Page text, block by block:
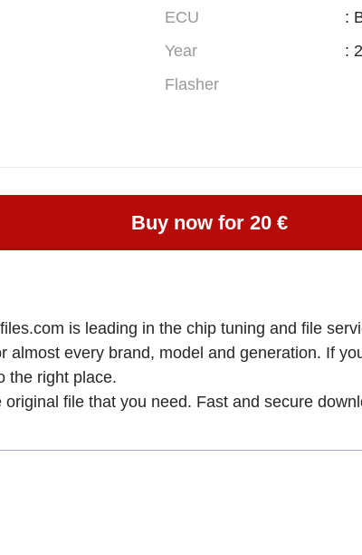
ECU
Year
Flasher
:
:
Buy now for 20 €
is leading in the chip tuning and file
every brand, model and generation. If
the right place.
file that you need. Fast and secure